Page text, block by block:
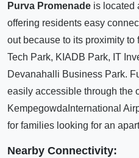
Purva Promenade is located
offering residents easy
out because to its proximity to
Tech Park, KIADB Park, IT
Devanahalli Business Park.
easily accessible through the
KempegowdaInternational
for families looking for an
Nearby Connectivity: